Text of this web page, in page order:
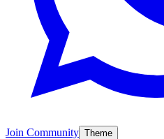
Join Community Theme